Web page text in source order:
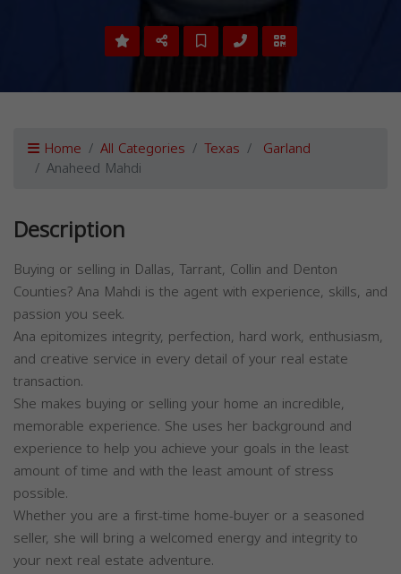
Home All Categories Texas Garland
Anaheed Mahdi
Description
Buying or selling in Dallas, Tarrant, Collin and Denton
Counties? Ana Mahdi is the agent with experience, skills, and
passion you seek.
Ana epitomizes integrity, perfection, hard work, enthusiasm,
and creative service in every detail of your real estate
transaction.
She makes buying or selling your home an incredible,
memorable experience. She uses her background and
experience to help you achieve your goals in the least
amount of time and with the least amount of stress
possible.
Whether you are a first-time home-buyer or a seasoned
seller, she will bring a welcomed energy and integrity to
your next real estate adventure.